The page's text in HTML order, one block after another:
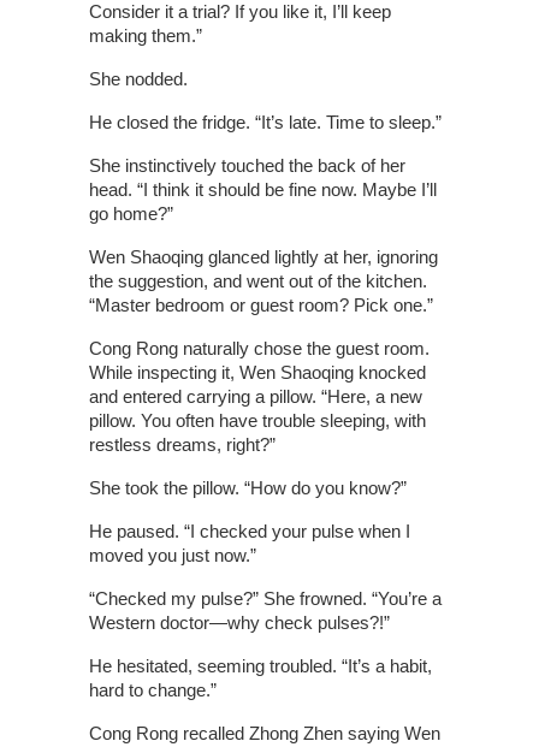
Consider it a trial? If you like it, I’ll keep
making them.”
She nodded.
He closed the fridge. “It’s late. Time to sleep.”
She instinctively touched the back of her
head. “I think it should be fine now. Maybe I’ll
go home?”
Wen Shaoqing glanced lightly at her, ignoring
the suggestion, and went out of the kitchen.
“Master bedroom or guest room? Pick one.”
Cong Rong naturally chose the guest room.
While inspecting it, Wen Shaoqing knocked
and entered carrying a pillow. “Here, a new
pillow. You often have trouble sleeping, with
restless dreams, right?”
She took the pillow. “How do you know?”
He paused. “I checked your pulse when I
moved you just now.”
“Checked my pulse?” She frowned. “You’re a
Western doctor—why check pulses?!”
He hesitated, seeming troubled. “It’s a habit,
hard to change.”
Cong Rong recalled Zhong Zhen saying Wen